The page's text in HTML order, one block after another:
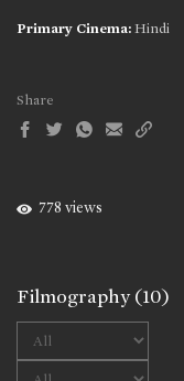
Primary Cinema: Hindi
Share
778 views
Filmography(10)